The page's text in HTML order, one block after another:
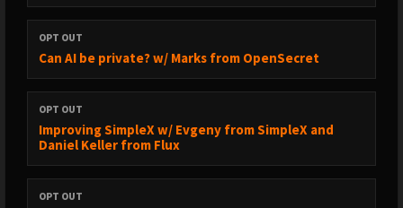
OPT OUT
Can AI be private? w/ Marks from OpenSecret
OPT OUT
Improving SimpleX w/ Evgeny from SimpleX and
Daniel Keller from Flux
OPT OUT